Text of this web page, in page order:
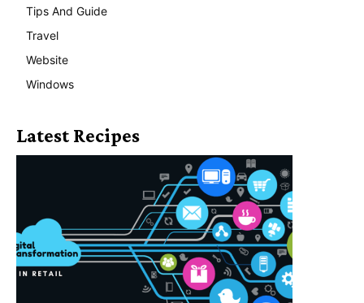
Tips And Guide
Travel
Website
Windows
Latest Recipes